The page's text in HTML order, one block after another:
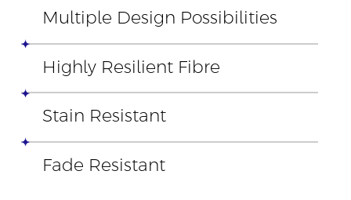
Multiple Design Possibilities
Highly Resilient Fibre
Stain Resistant
Fade Resistant